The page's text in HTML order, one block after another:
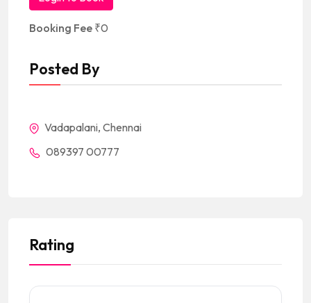
Booking Fee ₹0
Posted By
Vadapalani, Chennai
089397 00777
Rating